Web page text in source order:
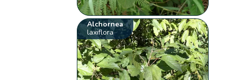
Alchornea
laxiflora